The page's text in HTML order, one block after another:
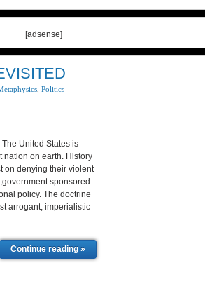
[adsense]
Politics
United States is
nation on earth. History
on denying their violent
sponsored
policy. The doctrine
arrogant, imperialistic
Continue reading »